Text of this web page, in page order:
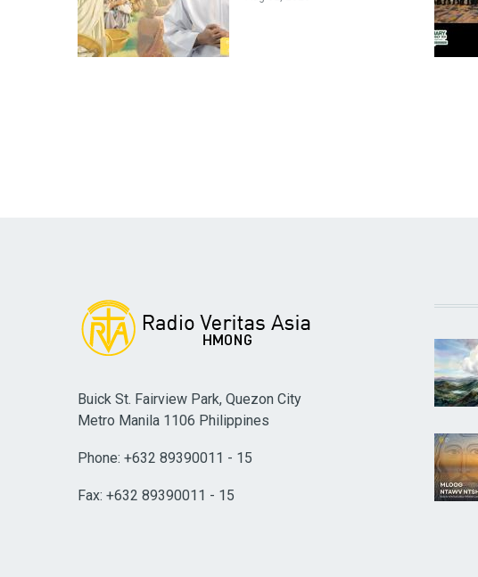
Buick St. Fairview Park, Quezon City
Metro Manila 1106 Philippines
Phone: +632 89390011 - 15
Fax: +632 89390011 - 15